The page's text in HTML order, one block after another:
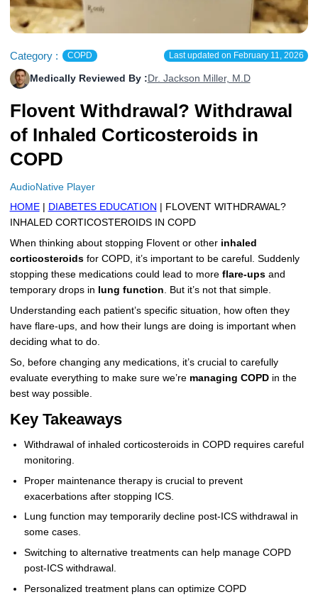
Levemir Insulin
Novolog / Noborapid Insulin
Novolin Insulin
Novomix Insulin
Tresiba Insulin
Wegovy
Zepbound Kwikpen
HumaPen
Forxiga
Rybelsus
Coupon For Victoza
Coupon For Sildenafil
Coupon For Rybelsus
Coupon For Trulicity
Coupon For Trelegy Ellipta
Coupon For Wegovy
Coupon For Saxenda Pre-
Filled Pen
Doctors and Prescribers
Refer A Friend
Influencer Program
More
How to Order
Upload RX
FAQs
Blogs
Contact Us
Category : COPD Last updated on February 11, 2026
Medically Reviewed By : Dr. Jackson Miller, M.D
Flovent Withdrawal? Withdrawal
of Inhaled Corticosteroids in
COPD
AudioNative Player
HOME| DIABETES EDUCATION
| FLOVENT WITHDRAWAL?
INHALED CORTICOSTEROIDS IN COPD
When thinking about stopping Flovent or other inhaled
corticosteroidsfor COPD, it’s important to be careful. Suddenly
stopping these medications could lead to more flare-upsand
temporary drops in lung function . But it’s not that simple.
Understanding each patient’s specific situation, how often they
have flare-ups, and how their lungs are doing is important when
deciding what to do.
So, before changing any medications, it’s crucial to carefully
evaluate everything to make sure we’re managing COPDin the
best way possible.
Key Takeaways
Withdrawal of inhaled corticosteroids in COPD requires careful
monitoring.
Proper maintenance therapy is crucial to prevent
exacerbations after stopping ICS.
Lung function may temporarily decline post-ICS withdrawal in
some cases.
Switching to alternative treatments can help manage COPD
post-ICS withdrawal.
Personalized treatment plans can optimize COPD